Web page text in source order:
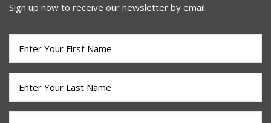
Sign up now to receive our newsletter by email.
(Required)
(Required)